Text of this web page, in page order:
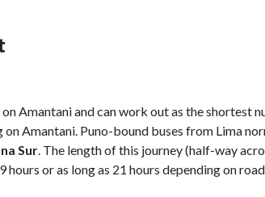
Amantani and can work out as the shortest
Amantani. Puno-bound buses from Lima
Sur. The length of this journey (half-way
hours or as long as 21 hours depending on